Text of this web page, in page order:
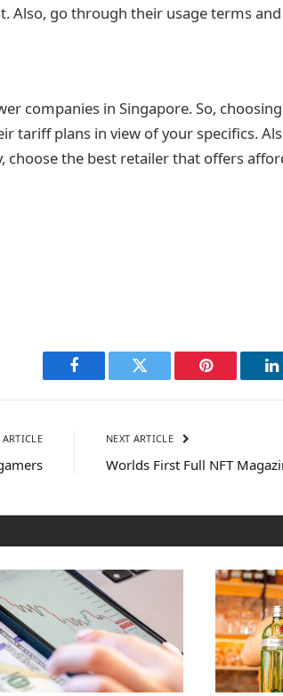
Also, go through their usage terms
companies in Singapore. So,
tariff plans in view of your specifics.
choose the best retailer that offers
Facebook Twitter Pinterest
NEXT ARTICLE
Worlds First Full NFT